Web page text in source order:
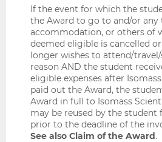
If the event for which the
the Award to go to and/or any
accommodation, or others of
deemed eligible is cancelled
longer wishes to attend/
reason AND the student
eligible expenses after
paid out the Award, the
Award in full to Isomass
may be reused by the student
prior to the deadline of the
See also Claim of the Award.